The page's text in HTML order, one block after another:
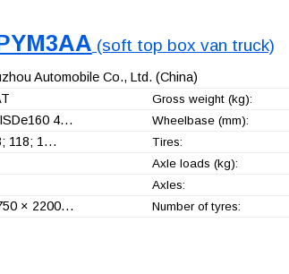
(soft top box van truck)
Automobile Co., Ltd. (China)
Gross weight (kg):
4… Wheelbase (mm):
118; 1… Tires:
Axle loads (kg):
Axles:
× 2200… Number of tyres: